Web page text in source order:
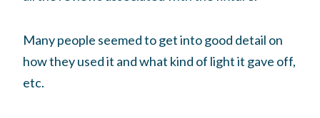
Many people seemed to get into good detail on
how they used it and what kind of light it gave off,
etc.